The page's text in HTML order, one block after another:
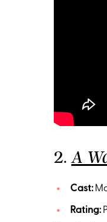
2.A
Cast:
Rating: